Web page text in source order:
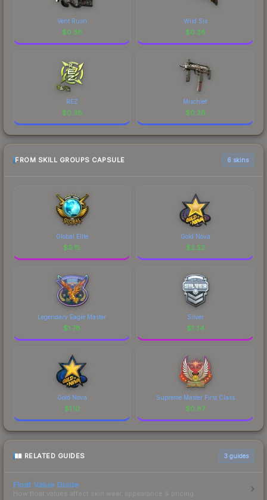
Vent Rush
$0.38
Wild Six
$0.38
REZ
$0.38
Mischief
$0.38
FROM SKILL GROUPS CAPSULE 6 skins
Global Elite
$9.15
Gold Nova
$2.52
Legendary Eagle Master
$1.78
Silver
$1.34
Gold Nova
$1.10
Supreme Master First Class
$0.87
RELATED GUIDES 3 guides
Float Value Guide
How float values affect skin wear, appearance & pricing.